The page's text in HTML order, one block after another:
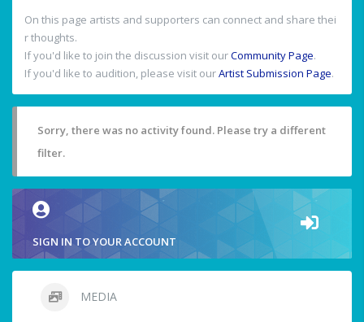
On this page artists and supporters can connect and share thei
r thoughts.
If you'd like to join the discussion visit ourCommunity Page.
If you'd like to audition, please visit ourArtist Submission Page.
Sorry, there was no activity found. Please try a different
filter.
SIGN IN TO YOUR ACCOUNT
MEDIA